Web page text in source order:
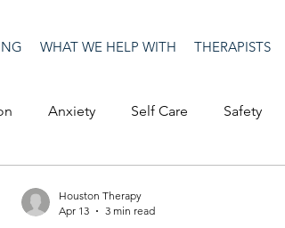
WHAT WE HELP WITH THERAPISTS
Anxiety Self Care Safety
Houston Therapy
Apr 13
3 min read